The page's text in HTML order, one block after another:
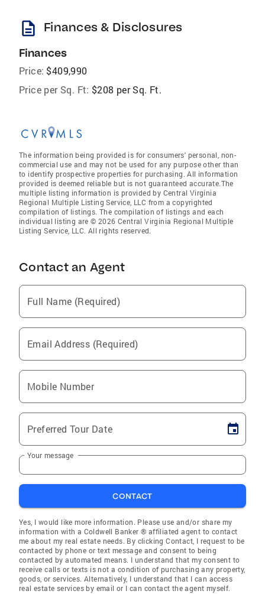
description Finances & Disclosures
Finances
Price: $409,990
Price per Sq. Ft: $208 per Sq. Ft.
The information being provided is for consumers' personal, non-
commercial use and may not be used for any purpose other than
to identify prospective properties for purchasing. All information
provided is deemed reliable but is not guaranteed accurate.The
multiple listing information is provided by Central Virginia
Regional Multiple Listing Service, LLC from a copyrighted
compilation of listings. The compilation of listings and each
individual listing are © 2026 Central Virginia Regional Multiple
Listing Service, LLC. All rights reserved.
Contact an Agent
Full Name (Required)
Email Address (Required)
Mobile Number
Preferred Tour Date
Your message
CONTACT
Yes, I would like more information. Please use and/or share my
information with a Coldwell Banker ® affiliated agent to contact
me about my real estate needs. By clicking Contact, I request to be
contacted by phone or text message and consent to being
contacted by automated means. I understand that my consent to
receive calls or texts is not a condition of purchasing any property,
goods, or services. Alternatively, I understand that I can access
real estate services by email or I can contact the agent myself.